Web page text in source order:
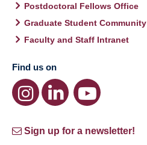
Postdoctoral Fellows Office
Graduate Student Community
Faculty and Staff Intranet
Find us on
Sign up for a newsletter!